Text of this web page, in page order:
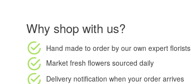
Why shop with us?
Hand made to order by our own expert florists
Market fresh flowers sourced daily
Delivery notification when your order arrives